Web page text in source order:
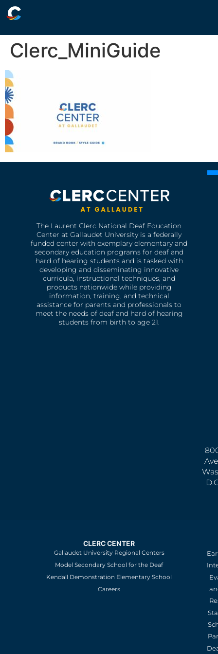
Clerc_MiniGuide
The Laurent Clerc National Deaf Education
Center at Gallaudet University is a federally
funded center with exemplary elementary and
secondary education programs for deaf and
hard of hearing students and is tasked with
developing and disseminating innovative
curricula, instructional techniques, and
products nationwide while providing
information, training, and technical
assistance for parents and professionals to
meet the needs of deaf and hard of hearing
students from birth to age 21.
CLERC CENTER
Gallaudet University Regional Centers
Model Secondary School for the Deaf
Kendall Demonstration Elementary School
Careers